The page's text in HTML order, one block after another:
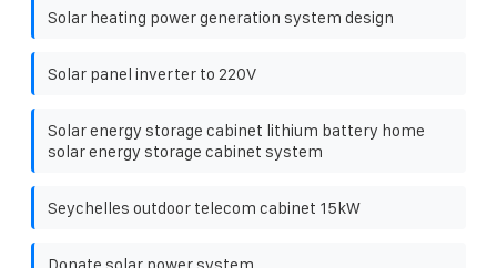
Solar heating power generation system design
Solar panel inverter to 220V
Solar energy storage cabinet lithium battery home
solar energy storage cabinet system
Seychelles outdoor telecom cabinet 15kW
Donate solar power system